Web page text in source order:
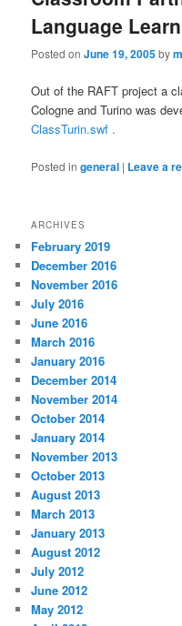
Language
Posted onJune 19, 2005by
Out of the RAFT project a
Cologne and Turino was
ClassTurin.swf .
Posted in general | Leave a
ARCHIVES
February 2019
December 2016
November 2016
July 2016
June 2016
March 2016
January 2016
December 2014
November 2014
October 2014
January 2014
November 2013
October 2013
August 2013
March 2013
January 2013
August 2012
July 2012
June 2012
May 2012